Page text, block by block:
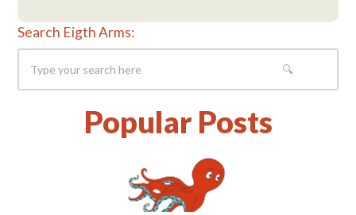
Search Eigth Arms:
Popular Posts